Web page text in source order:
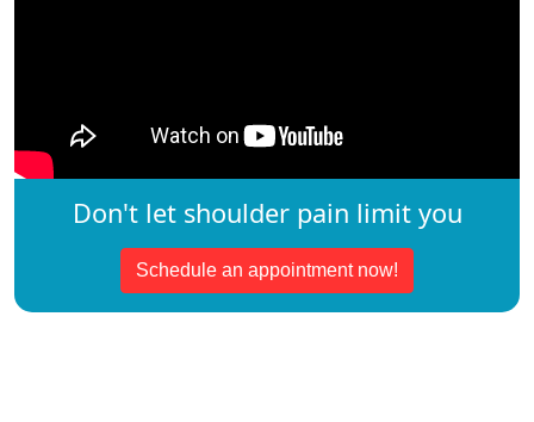
Don't let shoulder pain limit you
Schedule an appointment now!